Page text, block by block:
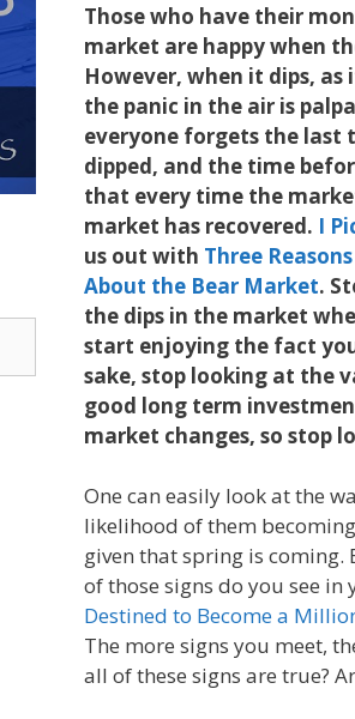
Those who have their
market are happy when
However, when it dips,
the panic in the air is
everyone forgets the last
dipped, and the time
that every time the
market has recovered. I
us out with Three
About the Bear Market.
the dips in the market
start enjoying the fact
sake, stop looking at the
good long term
market changes, so stop
One can easily look at the
likelihood of them
given that spring is
of those signs do you see in
Destined to Become a
The more signs you meet,
all of these signs are true?